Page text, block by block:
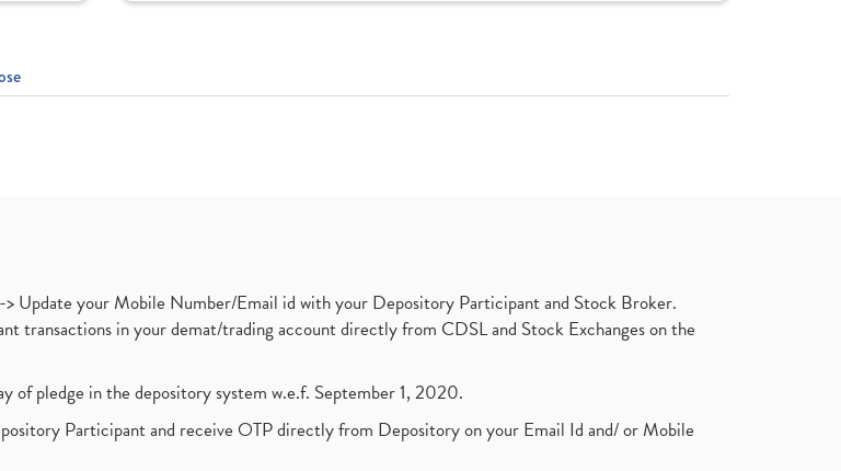
Update your Mobile Number/Email id with your Depository Participant and Stock Broker.
transactions in your demat/trading account directly from CDSL and Stock Exchanges on the
of pledge in the depository system w.e.f. September 1, 2020.
Participant and receive OTP directly from Depository on your Email Id and/ or Mobile